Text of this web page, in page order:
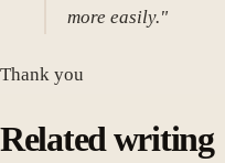
more easily."
Thank you
Related writing